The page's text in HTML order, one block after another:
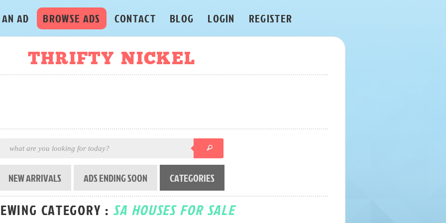
AD BROWSE ADS CONTACT BLOG LOGIN REGISTER
THRIFTY NICKEL
NEW ARRIVALS ADS ENDING SOON CATEGORIES
CATEGORY : SA HOUSES FOR SALE